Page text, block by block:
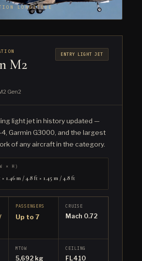
LONGITUDE
M2
Gen2
ENTRY LIGHT JET
light jet in history updated —
4, Garmin G3000, and the largest
of any aircraft in the category.
× H)
1.46 m / 4.8 ft × 1.45 m / 4.8 ft
PASSENGERS
Up to 7
CRUISE
Mach 0.72
MTOW
5,692 kg
CEILING
FL410